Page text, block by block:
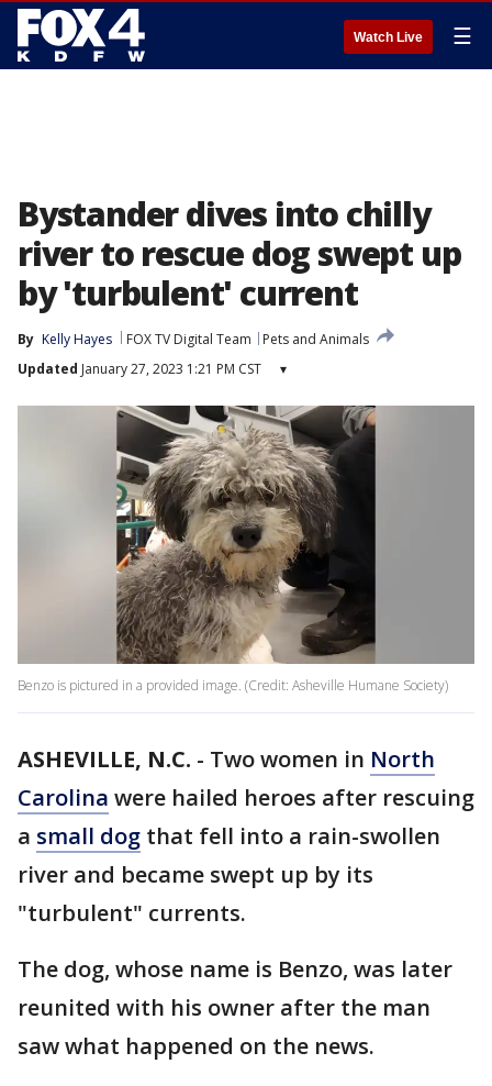
Watch Live ☰
Bystander dives into chilly
river to rescue dog swept up
by 'turbulent' current
By Kelly Hayes FOX TV Digital Team
Pets and Animals
Updated January 27, 2023 1:21 PM CST ▾
Benzo is pictured in a provided image. (Credit: Asheville Humane Society)
ASHEVILLE, N.C. - Two women in North
Carolina were hailed heroes after rescuing
a small dog that fell into a rain-swollen
river and became swept up by its
"turbulent" currents.
The dog, whose name is Benzo, was later
reunited with his owner after the man
saw what happened on the news.